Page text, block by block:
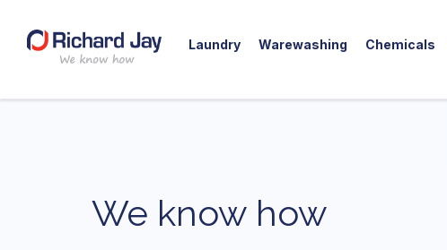
Skip
Laundry Warewashing Chemicals
We know how